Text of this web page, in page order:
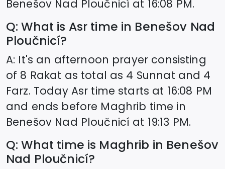
Benešov Nad Ploučnicí at 16:08 PM.
Q: What is Asr time in Benešov Nad
Ploučnicí?
A: It's an afternoon prayer consisting
of 8 Rakat as total as 4 Sunnat and 4
Farz. Today Asr time starts at 16:08 PM
and ends before Maghrib time in
Benešov Nad Ploučnicí at 19:13 PM.
Q: What time is Maghrib in Benešov
Nad Ploučnicí?